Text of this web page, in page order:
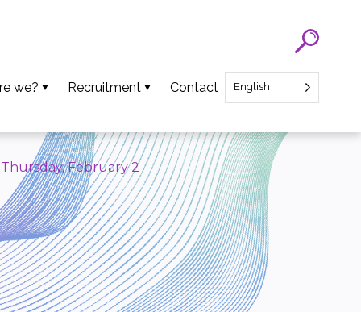
we?
Projects
Recruitment
Recruitment of Startup CEO
Contact English
February 2